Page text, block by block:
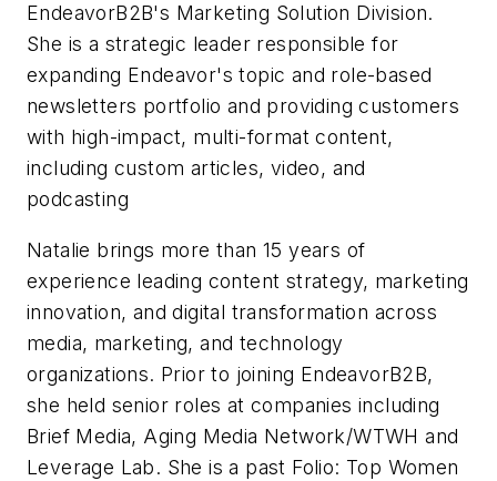
EndeavorB2B's Marketing Solution Division.
She is a strategic leader responsible for
expanding Endeavor's topic and role-based
newsletters portfolio and providing customers
with high-impact, multi-format content,
including custom articles, video, and
podcasting
Natalie brings more than 15 years of
experience leading content strategy, marketing
innovation, and digital transformation across
media, marketing, and technology
organizations. Prior to joining EndeavorB2B,
she held senior roles at companies including
Brief Media, Aging Media Network/WTWH and
Leverage Lab. She is a past Folio: Top Women